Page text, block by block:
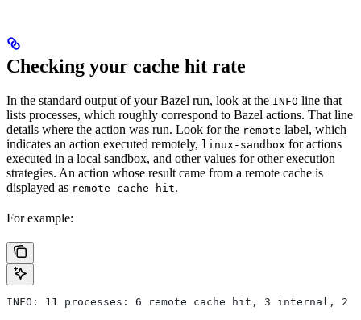
Checking your cache hit rate
In the standard output of your Bazel run, look at the INFO line that
lists processes, which roughly correspond to Bazel actions. That line
details where the action was run. Look for the remote label, which
indicates an action executed remotely, linux-sandbox for actions
executed in a local sandbox, and other values for other execution
strategies. An action whose result came from a remote cache is
displayed as remote cache hit.
For example:
INFO: 11 processes: 6 remote cache hit, 3 internal, 2